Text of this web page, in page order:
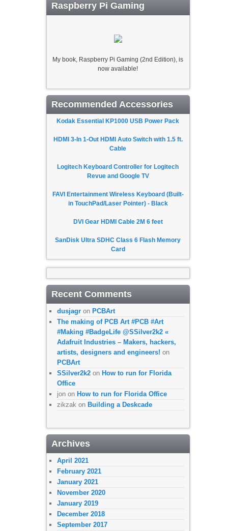
Raspberry Pi Gaming
My book, Raspberry Pi Gaming (2nd Edition), is
now available!
Recommended Accessories
Kodak Essential KP1000 USB Power Pack
HDMI 3-In 1-Out HDMI Auto Switch with 1.5 ft.
Cable
Logitech Keyboard Controller for Logitech
Revue and Google TV
FAVI Entertainment Wireless Keyboard (Built-
in TouchPad/Laser Pointer) - Black
DVI Gear HDMI Cable 2M 6 feet
SanDisk Ultra SDHC Class 6 Flash Memory
Card
Recent Comments
dusjagron PCBArt
The making of PCB Art #PCB #Art
#Making #BadgeLife @SSilver2k2 «
Adafruit Industries – Makers, hackers,
artists, designers and engineers! on
PCBArt
SSilver2k2on How to run for Florida
Office
jonon How to run for Florida Office
zikzak on Building a Deskcade
Archives
April 2021
February 2021
January 2021
November 2020
January 2019
December 2018
September 2017